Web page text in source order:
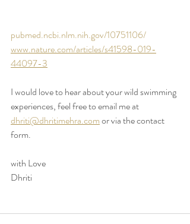
pubmed.ncbi.nlm.nih.gov/10751106/
www.nature.com/articles/s41598-019-
44097-3
I would love to hear about your wild swimming
experiences, feel free to email me at
dhriti@dhritimehra.com or via the contact
form.
with Love
Dhriti